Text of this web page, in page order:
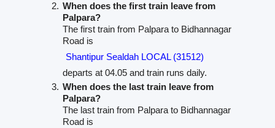
When does the first train leave from
Palpara?
The first train from Palpara to Bidhannagar
Road is
Shantipur Sealdah LOCAL (31512)
departs at 04.05 and train runs daily.
When does the last train leave from
Palpara?
The last train from Palpara to Bidhannagar
Road is